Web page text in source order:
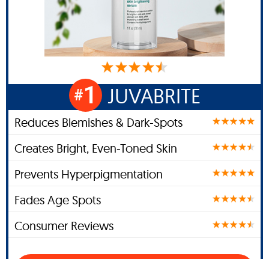
#1 JUVABRITE
Reduces Blemishes & Dark-Spots
Creates Bright, Even-Toned Skin
Prevents Hyperpigmentation
Fades Age Spots
Consumer Reviews